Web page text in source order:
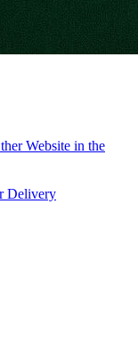
Website in the
Delivery